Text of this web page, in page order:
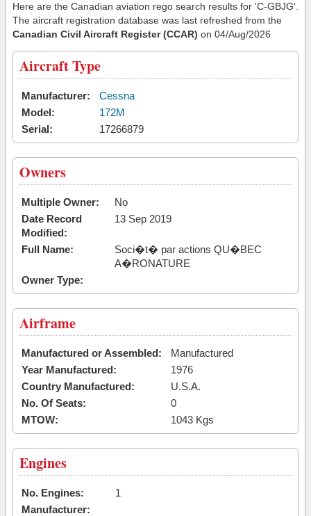
Here are the Canadian aviation rego search results for 'C-GBJG'.
The aircraft registration database was last refreshed from the
Canadian Civil Aircraft Register (CCAR) on 04/Aug/2026
Aircraft Type
Manufacturer:
Cessna
Model:
172M
Serial:
17266879
Owners
Multiple Owner:
No
Date Record
Modified:
13 Sep 2019
Full Name:
Soci�t� par actions QU�BEC
A�RONATURE
Owner Type:
Airframe
Manufactured or Assembled:
Manufactured
Year Manufactured:
1976
Country Manufactured:
U.S.A.
No. Of Seats:
0
MTOW:
1043 Kgs
Engines
No. Engines:
1
Manufacturer: